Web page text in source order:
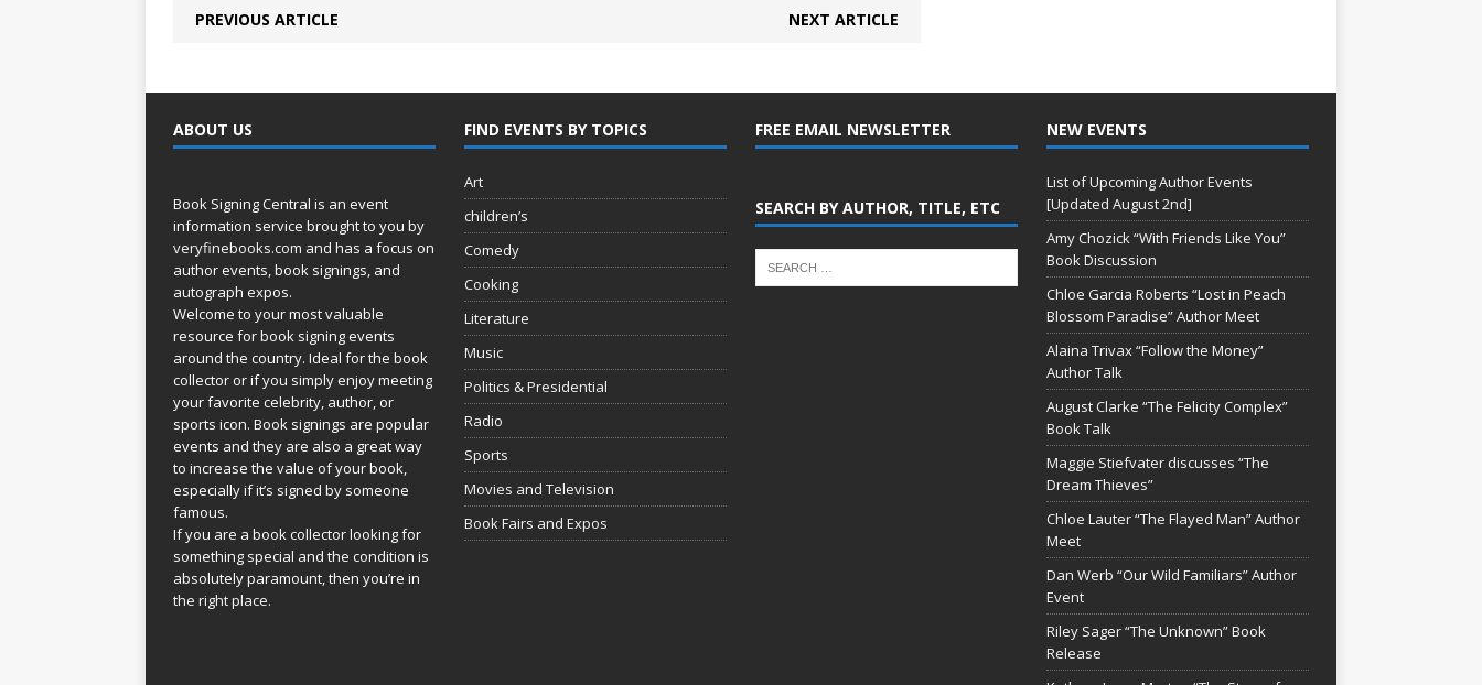
PREVIOUS ARTICLE NEXT ARTICLE
ABOUT US
Book Signing Central is an event
information service brought to you by
veryfinebooks.com and has a focus on
author events, book signings, and
autograph expos.
Welcome to your most valuable
resource for book signing events
around the country. Ideal for the book
collector or if you simply enjoy meeting
your favorite celebrity, author, or
sports icon. Book signings are popular
events and they are also a great way
to increase the value of your book,
especially if it’s signed by someone
famous.
If you are a book collector looking for
something special and the condition is
absolutely paramount, then you’re in
the right place.
FIND EVENTS BY TOPICS
Art
children’s
Comedy
Cooking
Literature
Music
Politics & Presidential
Radio
Sports
Movies and Television
Book Fairs and Expos
FREE EMAIL NEWSLETTER
SEARCH BY AUTHOR, TITLE, ETC
NEW EVENTS
List of Upcoming Author Events
[Updated August 2nd]
Amy Chozick “With Friends Like You”
Book Discussion
Chloe Garcia Roberts “Lost in Peach
Blossom Paradise” Author Meet
Alaina Trivax “Follow the Money”
Author Talk
August Clarke “The Felicity Complex”
Book Talk
Maggie Stiefvater discusses “The
Dream Thieves”
Chloe Lauter “The Flayed Man” Author
Meet
Dan Werb “Our Wild Familiars” Author
Event
Riley Sager “The Unknown” Book
Release